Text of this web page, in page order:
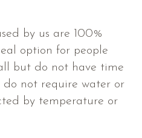
by us are 100%
option for people
but do not have time
do not require water or
by temperature or